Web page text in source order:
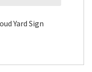
Yard Sign